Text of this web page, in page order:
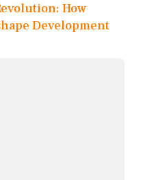
How
Development